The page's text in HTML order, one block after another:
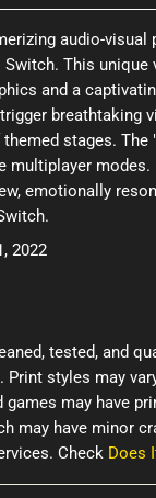
audio-
This
and a
breathtaking
stages. The
multiplayer
emotionally
2022
tested, and
Print styles may
may have
may have minor
Check Does